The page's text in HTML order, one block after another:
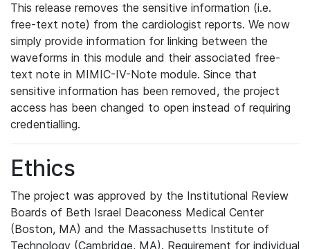
This release removes the sensitive information (i.e.
free-text note) from the cardiologist reports. We now
simply provide information for linking between the
waveforms in this module and their associated free-
text note in MIMIC-IV-Note module. Since that
sensitive information has been removed, the project
access has been changed to open instead of requiring
credentialling.
Ethics
The project was approved by the Institutional Review
Boards of Beth Israel Deaconess Medical Center
(Boston, MA) and the Massachusetts Institute of
Technology (Cambridge, MA). Requirement for individual